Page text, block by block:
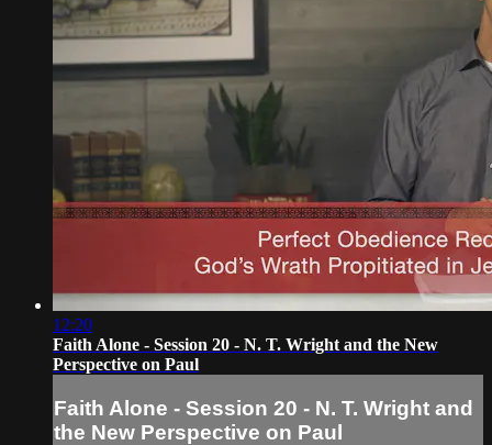
12:20
Faith Alone - Session 20 - N. T. Wright and the New
Perspective on Paul
Faith Alone - Session 20 - N. T. Wright and
the New Perspective on Paul